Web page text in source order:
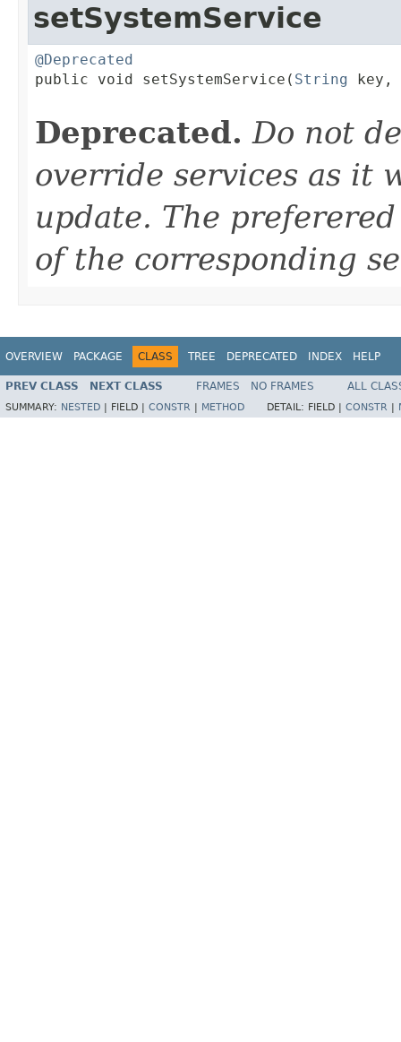
setSystemService
@Deprecated
public void setSystemService( String key,
Deprecated. Do not
override services as it
update. The
of the corresponding
OVERVIEW PACKAGE CLASS TREE DEPRECATED INDEX HELP
PREV CLASS NEXT CLASS FRAMES NO FRAMES ALL
SUMMARY: NESTED FIELD | CONSTR METHOD DETAIL: FIELD | CONSTR